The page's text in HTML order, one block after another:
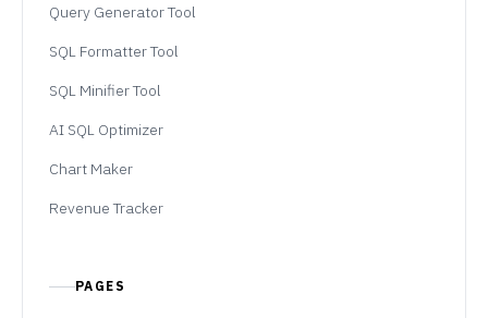
Query Generator Tool
SQL Formatter Tool
SQL Minifier Tool
AI SQL Optimizer
Chart Maker
Revenue Tracker
PAGES